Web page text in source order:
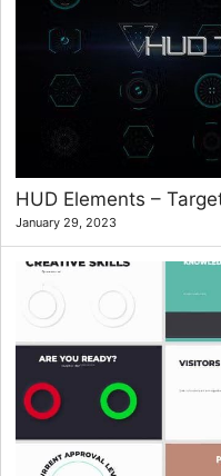
HUD Elements –
January 29, 2023